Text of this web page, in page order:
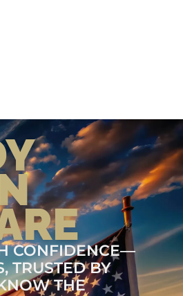
CONFIDENCE—
TRUSTED BY
THE